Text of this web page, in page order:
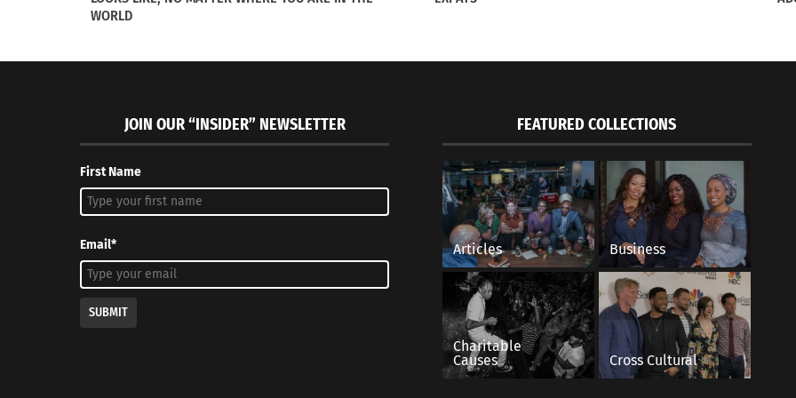
December 8, 2022
WORLD
JOIN OUR “INSIDER” NEWSLETTER
First Name
Email*
SUBMIT
FEATURED COLLECTIONS
Articles Business
Charitable
Causes
Cross Cultural